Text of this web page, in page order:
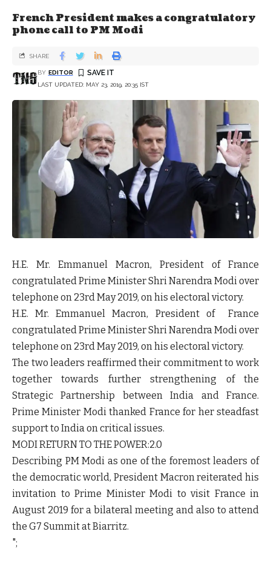
French President makes a congratulatory
phone call to PM Modi
LAST UPDATED: MAY 23, 2019, 20:35 IST
BY EDITOR
SHARE
H.E. Mr. Emmanuel Macron, President of France
congratulated Prime Minister Shri Narendra Modi over
telephone on 23rd May 2019, on his electoral victory.
H.E. Mr. Emmanuel Macron, President of France
congratulated Prime Minister Shri Narendra Modi over
telephone on 23rd May 2019, on his electoral victory.
The two leaders reaffirmed their commitment to work
together towards further strengthening of the
Strategic Partnership between India and France.
Prime Minister Modi thanked France for her steadfast
support to India on critical issues.
MODI RETURN TO THE POWER:2.0
Describing PM Modi as one of the foremost leaders of
the democratic world, President Macron reiterated his
invitation to Prime Minister Modi to visit France in
August 2019 for a bilateral meeting and also to attend
the G7 Summit at Biarritz.
";